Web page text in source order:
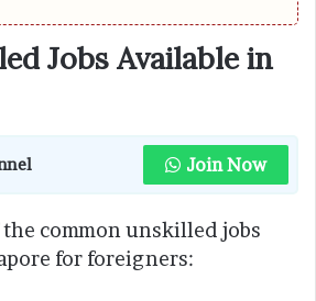
Jobs Available in
Join Now
the common unskilled jobs
for foreigners: